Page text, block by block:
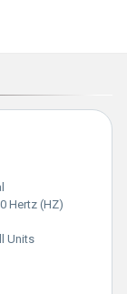
Hertz (HZ)
Units